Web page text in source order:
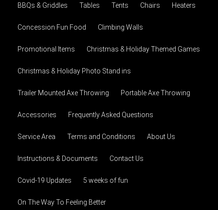
BBQs & Griddles Tables Tents Chairs Heaters
Concession Fun Food Climbing Walls
Promotional Items Christmas & Holiday Themed Games
Christmas & Holiday Photo Stand ins
Trailer Mounted Axe Throwing Portable Axe Throwing
Accessories Frequently Asked Questions
Service Area Terms and Conditions About Us
Instructions & Documents Contact Us
Covid-19 Updates 5 weeks of fun
On The Way To Feeling Better